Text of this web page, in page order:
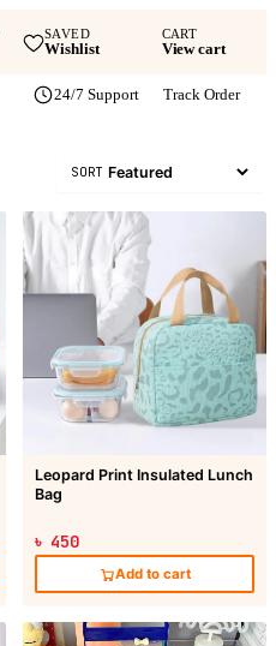
SAVED
Wishlist
CART
View cart
24/7 Support Track Order
SORT
Leopard Print Insulated Lunch
Bag
৳ 450
Add to cart